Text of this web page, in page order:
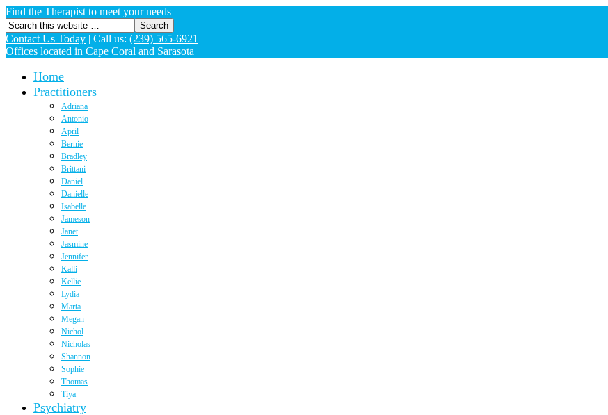
Find the Therapist to meet your needs
Contact Us Today | Call us: (239) 565-6921
Offices located in Cape Coral and Sarasota
Home
Practitioners
Adriana
Antonio
April
Bernie
Bradley
Brittani
Daniel
Danielle
Isabelle
Jameson
Janet
Jasmine
Jennifer
Kalli
Kellie
Lydia
Marta
Megan
Nichol
Nicholas
Shannon
Sophie
Thomas
Tiya
Psychiatry